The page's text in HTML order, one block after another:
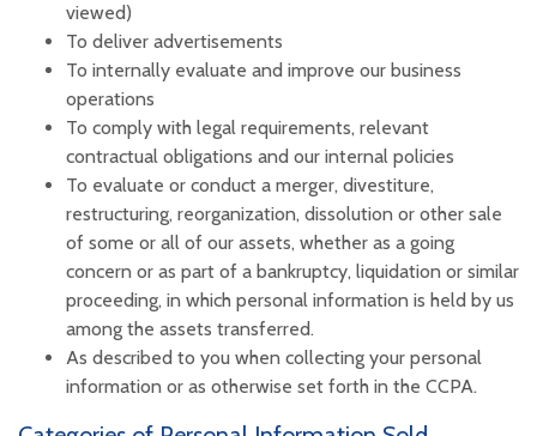
viewed)
To deliver advertisements
To internally evaluate and improve our business
operations
To comply with legal requirements, relevant
contractual obligations and our internal policies
To evaluate or conduct a merger, divestiture,
restructuring, reorganization, dissolution or other sale
of some or all of our assets, whether as a going
concern or as part of a bankruptcy, liquidation or similar
proceeding, in which personal information is held by us
among the assets transferred.
As described to you when collecting your personal
information or as otherwise set forth in the CCPA.